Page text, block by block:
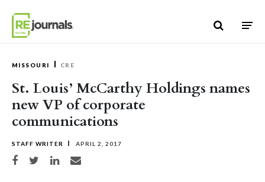
MISSOURI CRE
St. Louis’ McCarthy Holdings names
new VP of corporate
communications
STAFF WRITER APRIL 2, 2017
Share on Facebook
Share on TwitterShare on LinkedIn
Share via email